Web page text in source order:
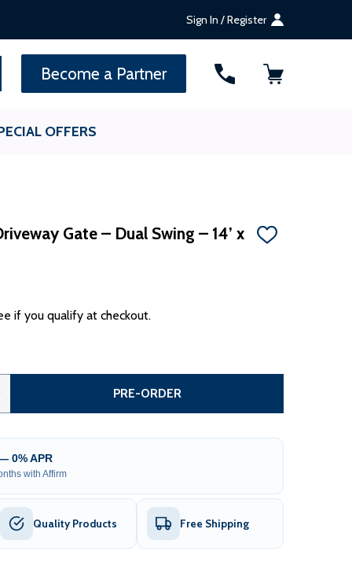
Sign In / Register
Become a Partner
OFFERS
Gate – Dual Swing – 14’ x
ADD
if you qualify at checkout.
FARM STYLE DRIVEWAY GATE – DUAL SWING –
OF MONTANA FARM STYLE DRIVEWAY GATE – DUAL
PRE-ORDER
0% APR
with Affirm
Quality Products Free Shipping